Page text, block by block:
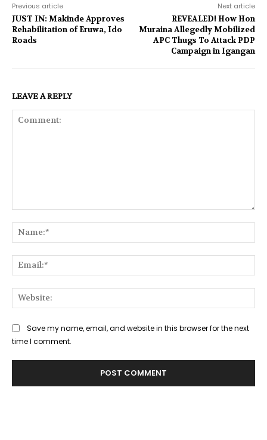
Previous article
JUST IN: Makinde Approves
Rehabilitation of Eruwa, Ido
Roads
Next article
REVEALED! How Hon
Muraina Allegedly Mobilized
APC Thugs To Attack PDP
Campaign in Igangan
LEAVE A REPLY
Save my name, email, and website in this browser for the next
time I comment.